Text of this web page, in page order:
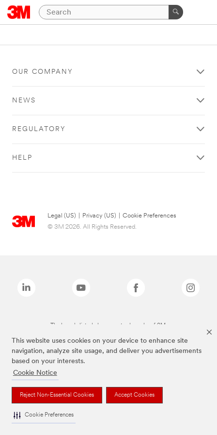
This website uses cookies on your device to enhance site
navigation, analyze site usage, and deliver you advertisements
based on your interests.
Cookie Notice
Reject Non-Essential Cookies Accept Cookies
Cookie Preferences
OUR COMPANY
NEWS
REGULATORY
HELP
Legal (US) Privacy (US)
Cookie Preferences
© 3M 2026. All Rights Reserved.
The brands listed above are trademarks of 3M.